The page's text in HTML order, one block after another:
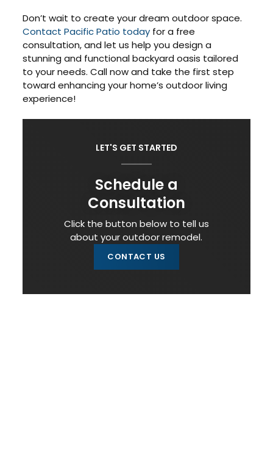
Don’t wait to create your dream outdoor space.
Contact Pacific Patio today for a free
consultation, and let us help you design a
stunning and functional backyard oasis tailored
to your needs. Call now and take the first step
toward enhancing your home’s outdoor living
experience!
LET'S GET STARTED
Schedule a
Consultation
Click the button below to tell us
about your outdoor remodel.
CONTACT US